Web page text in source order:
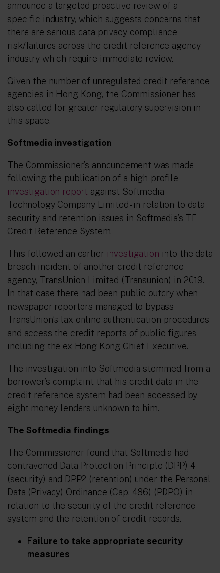
announce a targeted proactive review of a
specific industry, which suggests concerns that
there are serious data privacy compliance
risk/failures across the credit reference agency
industry which require immediate review.
Given the number of unregulated credit reference
agencies in Hong Kong, the Commissioner has
also called for greater regulatory supervision in
this space.
Softmedia investigation
The Commissioner’s announcement was made
following the publication of a high-profile
investigation report against Softmedia
Technology Company Limited - in relation to data
security and retention issues in Softmedia’s TE
Credit Reference System.
This followed an earlier investigation into the data
breach incident of another credit reference
agency, TransUnion Limited (Transunion) in 2019.
In that case there had been public outcry when
newspaper reporters managed to bypass
TransUnion’s lax online authentication procedures
and access the credit reports of public figures
including the ex-Hong Kong Chief Executive.
The investigation into Softmedia stemmed from a
borrower’s complaint that his credit data in the
credit reference system had been accessed by
eight money lenders unknown to him.
The Softmedia findings
The Commissioner found that Softmedia had
contravened Data Protection Principle (DPP) 4
(security) and DPP2 (retention) under the Personal
Data (Privacy) Ordinance (Cap. 486) (PDPO) in
relation to the security of the credit reference
system and the retention of credit records.
Failure to take appropriate security
measures